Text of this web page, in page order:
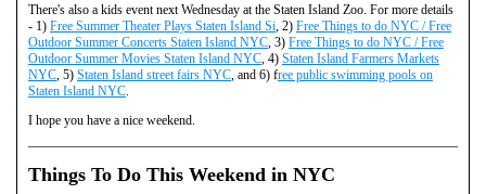
There's also a kids event next Wednesday at the Staten Island Zoo. For more details
- 1) Free Summer Theater Plays Staten Island Si , 2) Free Things to do NYC / Free
Outdoor Summer Concerts Staten Island NYC , 3) Free Things to do NYC / Free
Outdoor Summer Movies Staten Island NYC , 4) Staten Island Farmers Markets
NYC , 5) Staten Island street fairs NYC , and 6) free public swimming pools on
Staten Island NYC
I hope you have a nice weekend.
Things To Do This Weekend in NYC